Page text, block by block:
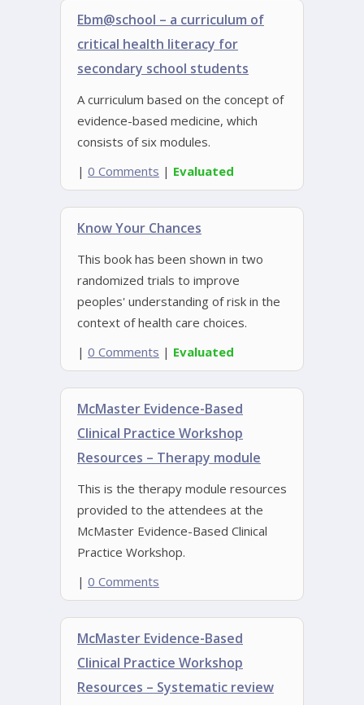
Ebm@school – a curriculum of
critical health literacy for
secondary school students
A curriculum based on the concept of
evidence-based medicine, which
consists of six modules.
| 0 Comments | Evaluated
Know Your Chances
This book has been shown in two
randomized trials to improve
peoples' understanding of risk in the
context of health care choices.
| 0 Comments | Evaluated
McMaster Evidence-Based
Clinical Practice Workshop
Resources – Therapy module
This is the therapy module resources
provided to the attendees at the
McMaster Evidence-Based Clinical
Practice Workshop.
| 0 Comments
McMaster Evidence-Based
Clinical Practice Workshop
Resources – Systematic review